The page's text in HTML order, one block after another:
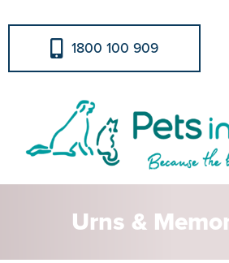
1800 100 909
Urns &